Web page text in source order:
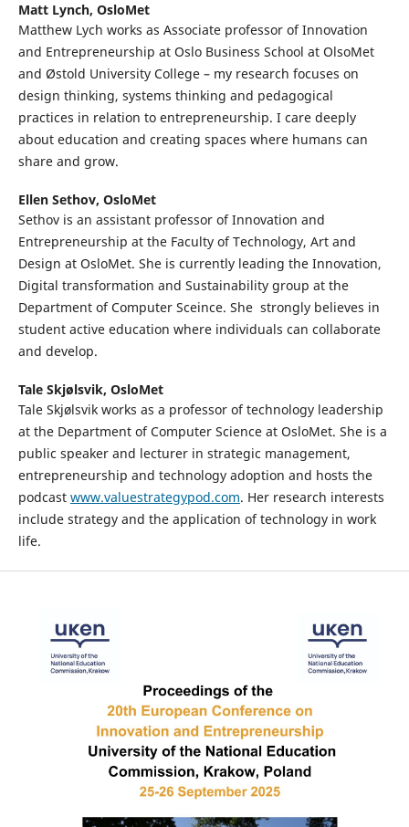
Matt Lynch, OsloMet
Matthew Lych works as Associate professor of Innovation
and Entrepreneurship at Oslo Business School at OlsoMet
and Østold University College – my research focuses on
design thinking, systems thinking and pedagogical
practices in relation to entrepreneurship. I care deeply
about education and creating spaces where humans can
share and grow.
Ellen Sethov, OsloMet
Sethov is an assistant professor of Innovation and
Entrepreneurship at the Faculty of Technology, Art and
Design at OsloMet. She is currently leading the Innovation,
Digital transformation and Sustainability group at the
Department of Computer Sceince. She strongly believes in
student active education where individuals can collaborate
and develop.
Tale Skjølsvik, OsloMet
Tale Skjølsvik works as a professor of technology leadership
at the Department of Computer Science at OsloMet. She is a
public speaker and lecturer in strategic management,
entrepreneurship and technology adoption and hosts the
podcast www.valuestrategypod.com. Her research interests
include strategy and the application of technology in work
life.